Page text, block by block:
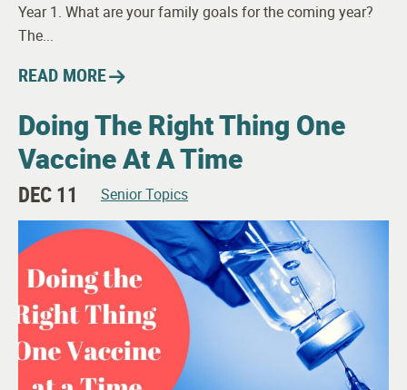
Year 1. What are your family goals for the coming year?
The...
READ MORE
Doing The Right Thing One
Vaccine At A Time
DEC 11 Senior Topics